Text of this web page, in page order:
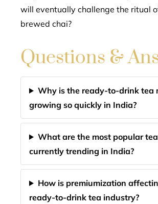
will eventually challenge the ritual
brewed chai?
Questions &
Why is the ready-to-drink tea
growing so quickly in India?
What are the most popular
currently trending in India?
How is premiumization
ready-to-drink tea industry?